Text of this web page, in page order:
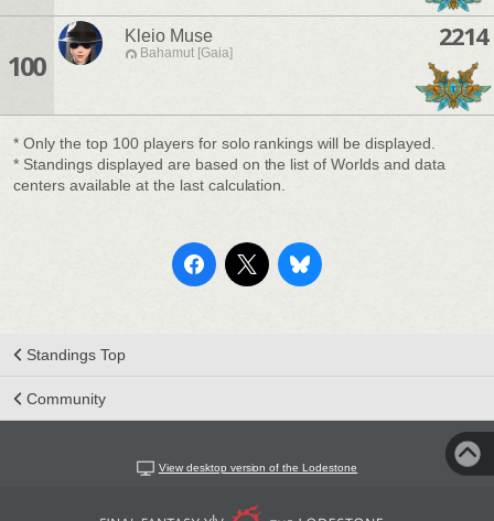
100
Kleio Muse
Bahamut [Gaia]
2214
* Only the top 100 players for solo rankings will be displayed.
* Standings displayed are based on the list of Worlds and data
centers available at the last calculation.
Standings Top
Community
View desktop version of the Lodestone